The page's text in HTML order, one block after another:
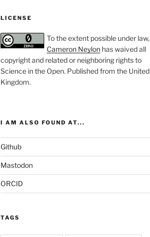
LICENSE
To the extent possible under law,
Cameron Neylonhas waived all
copyright and related or neighboring rights to
Science in the Open. Published from the United
Kingdom.
I AM ALSO FOUND AT...
Github
Mastodon
ORCID
TAGS